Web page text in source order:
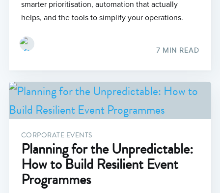
smarter prioritisation, automation that actually
helps, and the tools to simplify your operations.
7 MIN READ
CORPORATE EVENTS
Planning for the Unpredictable:
How to Build Resilient Event
Programmes